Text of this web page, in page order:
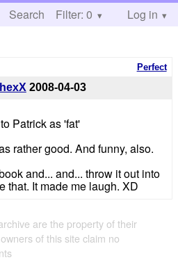
Search Help
Filter: 0 Log in
Perfect
2008-04-03
Patrick as 'fat'
rather good. And funny, also.
and... and... throw it out into
that. It made me laugh. XD
are the property of their
of this site claim no